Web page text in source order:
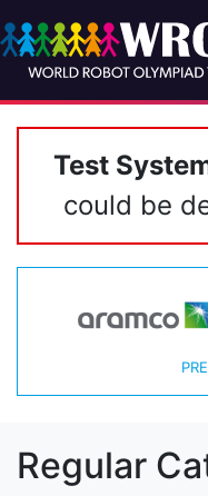
Test
could be
Regular